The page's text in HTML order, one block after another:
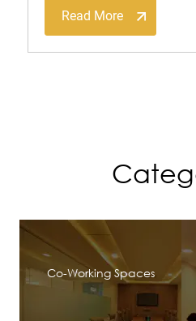
Read More
Co-Working Spaces